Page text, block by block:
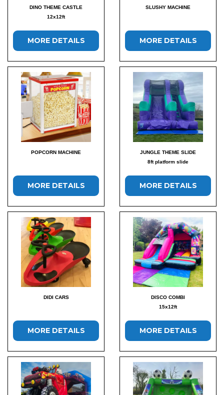
DINO THEME CASTLE
12x12ft
MORE DETAILS
SLUSHY MACHINE
MORE DETAILS
POPCORN MACHINE
MORE DETAILS
JUNGLE THEME SLIDE
8ft platform slide
MORE DETAILS
DIDI CARS
MORE DETAILS
DISCO COMBI
15x12ft
MORE DETAILS